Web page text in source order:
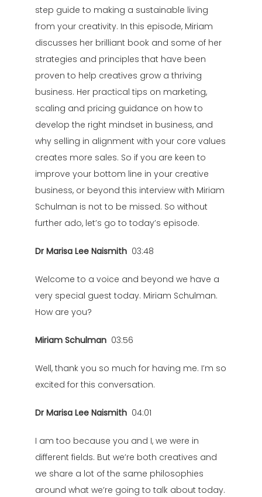
step guide to making a sustainable living
from your creativity. In this episode, Miriam
discusses her brilliant book and some of her
strategies and principles that have been
proven to help creatives grow a thriving
business. Her practical tips on marketing,
scaling and pricing guidance on how to
develop the right mindset in business, and
why selling in alignment with your core values
creates more sales. So if you are keen to
improve your bottom line in your creative
business, or beyond this interview with Miriam
Schulman is not to be missed. So without
further ado, let’s go to today’s episode.
Dr Marisa Lee Naismith 03:48
Welcome to a voice and beyond we have a
very special guest today. Miriam Schulman.
How are you?
Miriam Schulman 03:56
Well, thank you so much for having me. I’m so
excited for this conversation.
Dr Marisa Lee Naismith 04:01
I am too because you and I, we were in
different fields. But we’re both creatives and
we share a lot of the same philosophies
around what we’re going to talk about today.